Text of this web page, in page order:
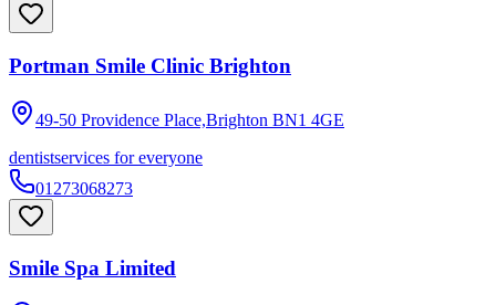
Portman Smile Clinic Brighton
49-50 Providence Place,Brighton BN1 4GE
dentistservices for everyone
01273068273
Smile Spa Limited